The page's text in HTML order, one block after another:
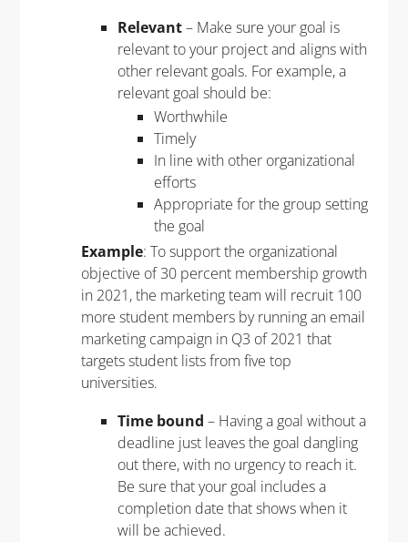
Relevant– Make sure your goal is
relevant to your project and aligns with
other relevant goals. For example, a
relevant goal should be:
Worthwhile
Timely
In line with other organizational
efforts
Appropriate for the group setting
the goal
Example: To support the organizational
objective of 30 percent membership growth
in 2021, the marketing team will recruit 100
more student members by running an email
marketing campaign in Q3 of 2021 that
targets student lists from five top
universities.
Time bound – Having a goal without a
deadline just leaves the goal dangling
out there, with no urgency to reach it.
Be sure that your goal includes a
completion date that shows when it
will be achieved.